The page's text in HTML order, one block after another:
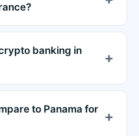
banking in
to Panama for